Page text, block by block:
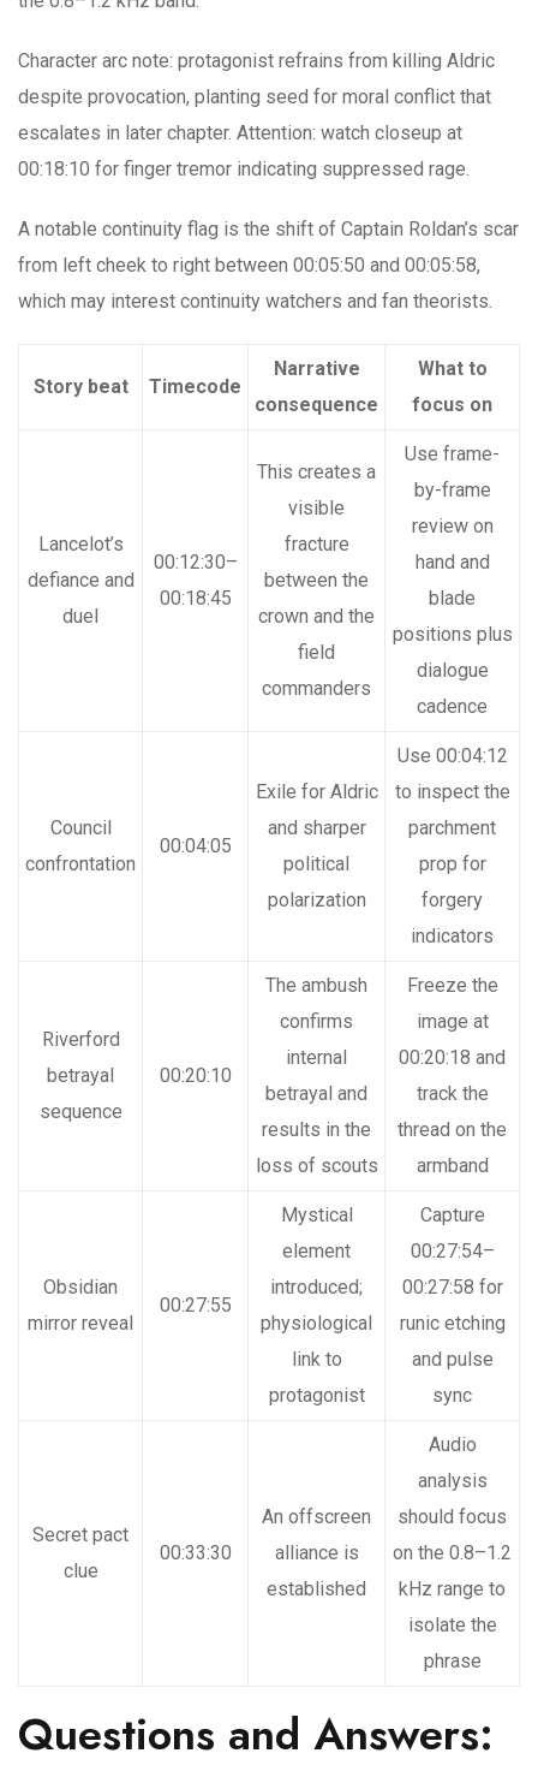
Character arc note: protagonist refrains from killing Aldric
despite provocation, planting seed for moral conflict that
escalates in later chapter. Attention: watch closeup at
00:18:10 for finger tremor indicating suppressed rage.
A notable continuity flag is the shift of Captain Roldan’s scar
from left cheek to right between 00:05:50 and 00:05:58,
which may interest continuity watchers and fan theorists.
Story beat Timecode
Narrative
consequence
What to
focus on
Lancelot’s
defiance and
duel
00:12:30–
00:18:45
This creates a
visible
fracture
between the
crown and the
field
commanders
Use frame-
by-frame
review on
hand and
blade
positions plus
dialogue
cadence
Council
confrontation
00:04:05
Exile for Aldric
and sharper
political
polarization
Use 00:04:12
to inspect the
parchment
prop for
forgery
indicators
Riverford
betrayal
sequence
00:20:10
The ambush
confirms
internal
betrayal and
results in the
loss of scouts
Freeze the
image at
00:20:18 and
track the
thread on the
armband
Obsidian
mirror reveal
00:27:55
Mystical
element
introduced;
physiological
link to
protagonist
Capture
00:27:54–
00:27:58 for
runic etching
and pulse
sync
Secret pact
clue
00:33:30
An offscreen
alliance is
established
Audio
analysis
should focus
on the 0.8–1.2
kHz range to
isolate the
phrase
Questions and Answers: